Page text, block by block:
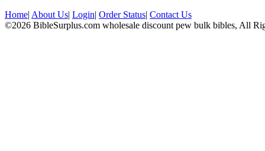
Home| About Us| Login| Order Status| Contact Us
©2026 BibleSurplus.com wholesale discount pew bulk bibles, All